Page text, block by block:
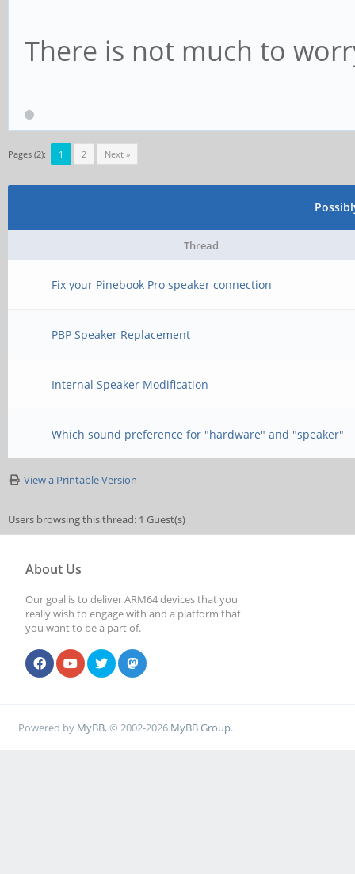
There is not much to
Pages (2): 1 2 Next »
Thread
Fix your Pinebook Pro speaker connection
PBP Speaker Replacement
Internal Speaker Modification
Which sound preference for "hardware" and "speaker"
View a Printable Version
Users browsing this thread: 1 Guest(s)
About Us
Our goal is to deliver ARM64 devices that you
really wish to engage with and a platform that
you want to be a part of.
Powered by MyBB, © 2002-2026 MyBB Group.